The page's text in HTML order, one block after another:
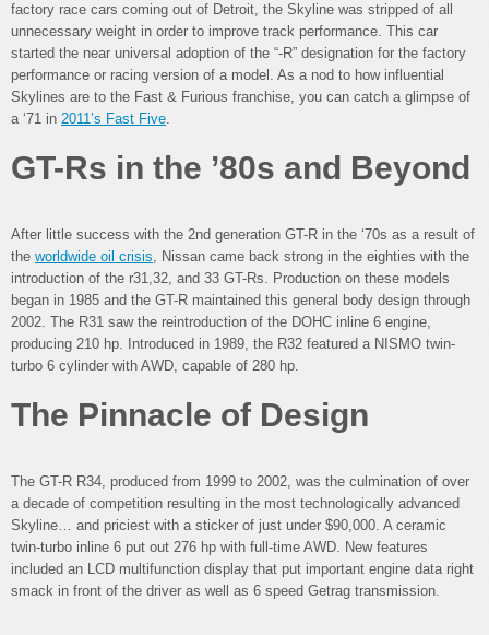
factory race cars coming out of Detroit, the Skyline was stripped of all
unnecessary weight in order to improve track performance. This car
started the near universal adoption of the “-R” designation for the factory
performance or racing version of a model. As a nod to how influential
Skylines are to the Fast & Furious franchise, you can catch a glimpse of
a ‘71 in 2011’s Fast Five.
GT-Rs in the ’80s and Beyond
After little success with the 2nd generation GT-R in the ‘70s as a result of
the worldwide oil crisis, Nissan came back strong in the eighties with the
introduction of the r31,32, and 33 GT-Rs. Production on these models
began in 1985 and the GT-R maintained this general body design through
2002. The R31 saw the reintroduction of the DOHC inline 6 engine,
producing 210 hp. Introduced in 1989, the R32 featured a NISMO twin-
turbo 6 cylinder with AWD, capable of 280 hp.
The Pinnacle of Design
The GT-R R34, produced from 1999 to 2002, was the culmination of over
a decade of competition resulting in the most technologically advanced
Skyline… and priciest with a sticker of just under $90,000. A ceramic
twin-turbo inline 6 put out 276 hp with full-time AWD. New features
included an LCD multifunction display that put important engine data right
smack in front of the driver as well as 6 speed Getrag transmission.